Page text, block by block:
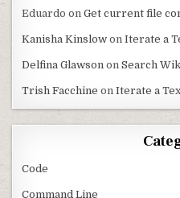
Eduardo onGet current file
Kanisha Kinslow onIterate a
Delfina Glawson onSearch
Trish Facchine onIterate a
Code
Command Line